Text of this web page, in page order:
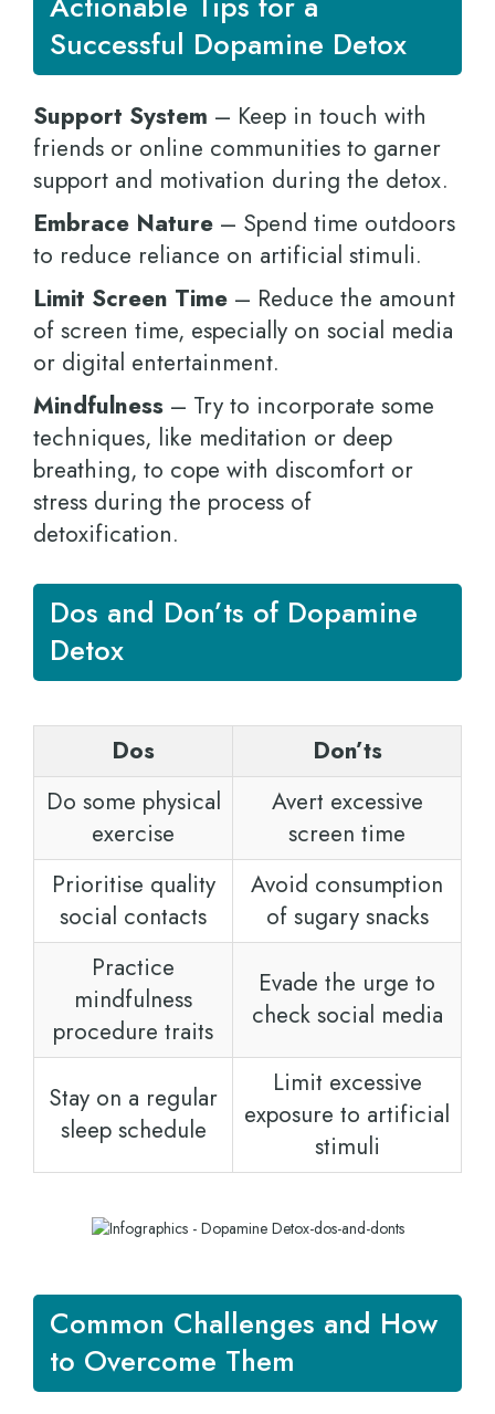
Successful Dopamine Detox
Support System – Keep in touch with
friends or online communities to garner
support and motivation during the detox.
Embrace Nature – Spend time outdoors
to reduce reliance on artificial stimuli.
Limit Screen Time – Reduce the amount
of screen time, especially on social media
or digital entertainment.
Mindfulness – Try to incorporate some
techniques, like meditation or deep
breathing, to cope with discomfort or
stress during the process of
detoxification.
Dos and Don’ts of Dopamine
Detox
Dos
Don’ts
Do some physical
exercise
Avert excessive
screen time
Prioritise quality
social contacts
Avoid consumption
of sugary snacks
Practice
mindfulness
procedure traits
Evade the urge to
check social media
Stay on a regular
sleep schedule
Limit excessive
exposure to artificial
stimuli
Common Challenges and How
to Overcome Them